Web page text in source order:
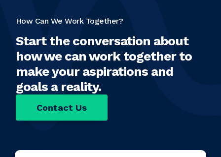
How Can We Work Together?
Start the conversation about
how we can work together to
make your aspirations and
goals a reality.
Contact Us